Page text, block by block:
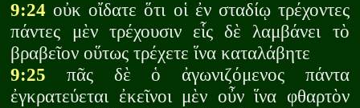
9:24 οὐκ οἴδατε ὅτι οἱ ἐν σταδίῳ τρέχοντες
πάντες μὲν τρέχουσιν εἷς δὲ λαμβάνει τὸ
βραβεῖον οὕτως τρέχετε ἵνα καταλάβητε
9:25 πᾶς δὲ ὁ ἀγωνιζόμενος πάντα
ἐγκρατεύεται ἐκεῖνοι μὲν οὖν ἵνα φθαρτὸν